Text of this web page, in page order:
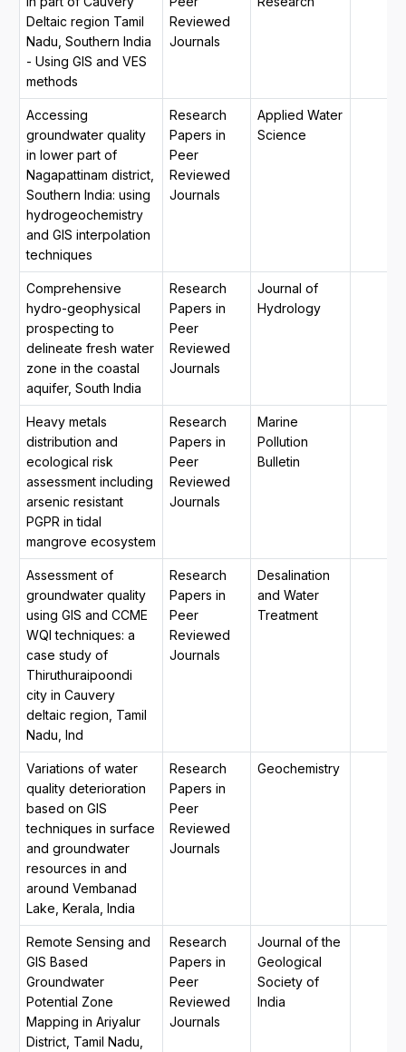
Deltaic region Tamil
Nadu, Southern India
- Using GIS and VES
methods
Reviewed
Journals
Accessing
groundwater quality
in lower part of
Nagapattinam district,
Southern India: using
hydrogeochemistry
and GIS interpolation
techniques
Research
Papers in
Peer
Reviewed
Journals
Applied Water
Science
Comprehensive
hydro-geophysical
prospecting to
delineate fresh water
zone in the coastal
aquifer, South India
Research
Papers in
Peer
Reviewed
Journals
Journal of
Hydrology
Heavy metals
distribution and
ecological risk
assessment including
arsenic resistant
PGPR in tidal
mangrove ecosystem
Research
Papers in
Peer
Reviewed
Journals
Marine
Pollution
Bulletin
Assessment of
groundwater quality
using GIS and CCME
WQI techniques: a
case study of
Thiruthuraipoondi
city in Cauvery
deltaic region, Tamil
Nadu, Ind
Research
Papers in
Peer
Reviewed
Journals
Desalination
and Water
Treatment
Variations of water
quality deterioration
based on GIS
techniques in surface
and groundwater
resources in and
around Vembanad
Lake, Kerala, India
Research
Papers in
Peer
Reviewed
Journals
Geochemistry
Remote Sensing and
GIS Based
Groundwater
Potential Zone
Mapping in Ariyalur
District, Tamil Nadu,
Research
Papers in
Peer
Reviewed
Journals
Journal of the
Geological
Society of
India